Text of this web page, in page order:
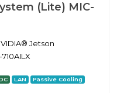
(Lite) MIC-
Jetson
LAN Passive Cooling